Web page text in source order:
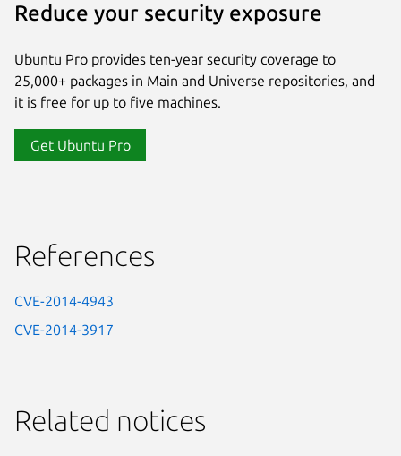
Reduce your security exposure
Ubuntu Pro provides ten-year security coverage to
25,000+ packages in Main and Universe repositories, and
it is free for up to five machines.
Get Ubuntu Pro
References
CVE-2014-4943
CVE-2014-3917
Related notices